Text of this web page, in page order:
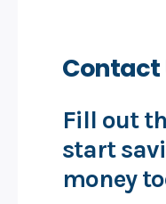
Contact
Fill out
start
money